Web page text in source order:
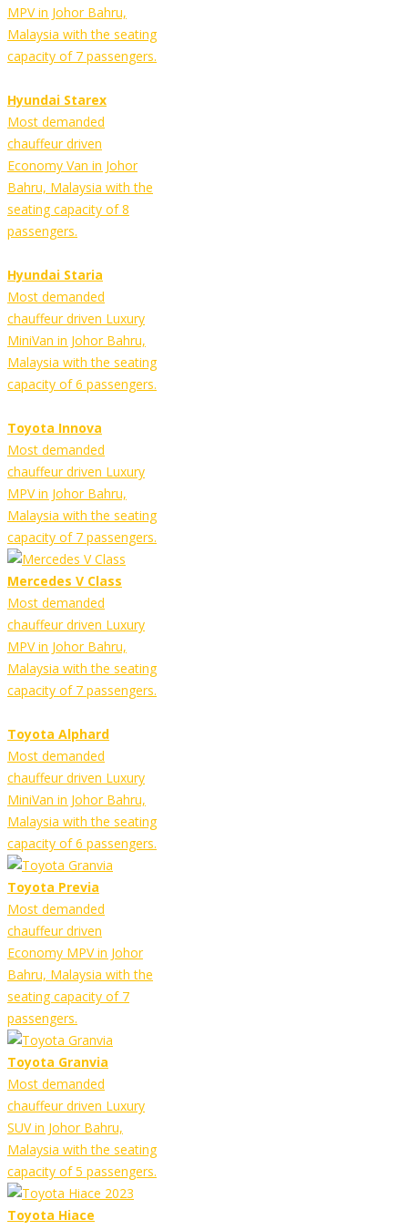
MPV in Johor Bahru,
Malaysia with the seating
capacity of 7 passengers.
Hyundai Starex
Most demanded
chauffeur driven
Economy Van in Johor
Bahru, Malaysia with the
seating capacity of 8
passengers.
Hyundai Staria
Most demanded
chauffeur driven Luxury
MiniVan in Johor Bahru,
Malaysia with the seating
capacity of 6 passengers.
Toyota Innova
Most demanded
chauffeur driven Luxury
MPV in Johor Bahru,
Malaysia with the seating
capacity of 7 passengers.
Mercedes V Class
Most demanded
chauffeur driven Luxury
MPV in Johor Bahru,
Malaysia with the seating
capacity of 7 passengers.
Toyota Alphard
Most demanded
chauffeur driven Luxury
MiniVan in Johor Bahru,
Malaysia with the seating
capacity of 6 passengers.
Toyota Previa
Most demanded
chauffeur driven
Economy MPV in Johor
Bahru, Malaysia with the
seating capacity of 7
passengers.
Toyota Granvia
Most demanded
chauffeur driven Luxury
SUV in Johor Bahru,
Malaysia with the seating
capacity of 5 passengers.
Toyota Hiace